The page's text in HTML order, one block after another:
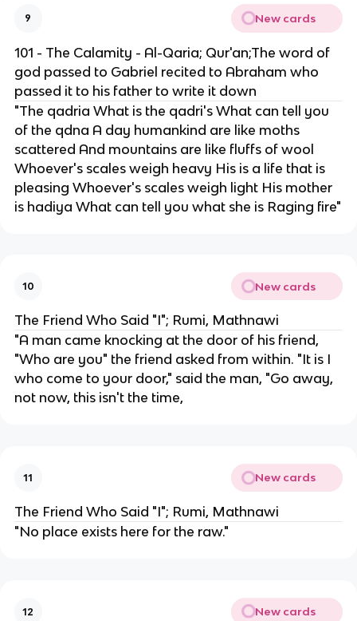
9 New cards
101 - The Calamity - Al-Qaria; Qur'an;The word of
god passed to Gabriel recited to Abraham who
passed it to his father to write it down
"The qadria What is the qadri's What can tell you
of the qdna A day humankind are like moths
scattered And mountains are like fluffs of wool
Whoever's scales weigh heavy His is a life that is
pleasing Whoever's scales weigh light His mother
is hadiya What can tell you what she is Raging fire"
10 New cards
The Friend Who Said "I"; Rumi, Mathnawi
"A man came knocking at the door of his friend,
"Who are you" the friend asked from within. "It is I
who come to your door," said the man, "Go away,
not now, this isn't the time,
11 New cards
The Friend Who Said "I"; Rumi, Mathnawi
"No place exists here for the raw."
12 New cards